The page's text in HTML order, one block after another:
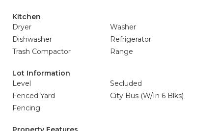
Kitchen
Dryer
Washer
Dishwasher
Refrigerator
Trash Compactor
Range
Lot Information
Level
Secluded
Fenced Yard
City Bus (W/In 6 Blks)
Fencing